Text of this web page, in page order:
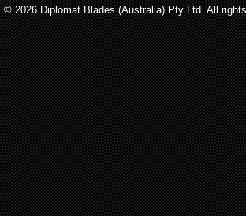
© 2026 Diplomat Blades (Australia) Pty Ltd. All